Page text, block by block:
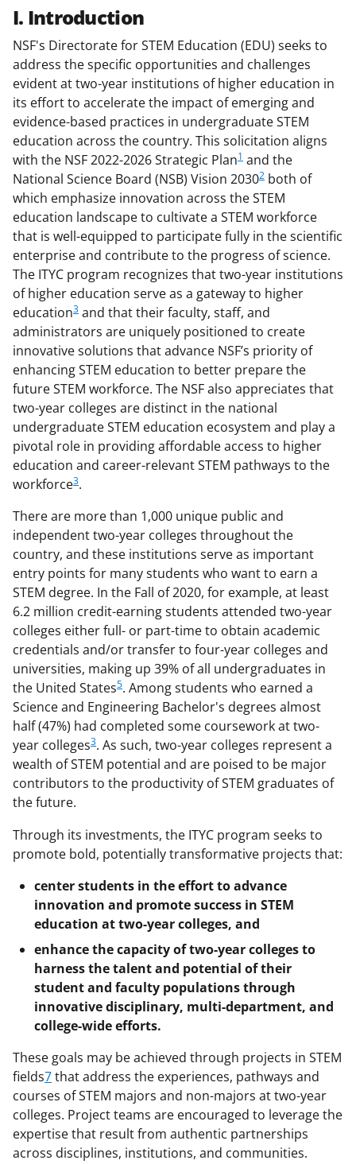
I. Introduction
NSF's Directorate for STEM Education (EDU) seeks to
address the specific opportunities and challenges
evident at two-year institutions of higher education in
its effort to accelerate the impact of emerging and
evidence-based practices in undergraduate STEM
education across the country. This solicitation aligns
with the NSF 2022-2026 Strategic Plan1 and the
National Science Board (NSB) Vision 20302 both of
which emphasize innovation across the STEM
education landscape to cultivate a STEM workforce
that is well-equipped to participate fully in the scientific
enterprise and contribute to the progress of science.
The ITYC program recognizes that two-year institutions
of higher education serve as a gateway to higher
education3 and that their faculty, staff, and
administrators are uniquely positioned to create
innovative solutions that advance NSF’s priority of
enhancing STEM education to better prepare the
future STEM workforce. The NSF also appreciates that
two-year colleges are distinct in the national
undergraduate STEM education ecosystem and play a
pivotal role in providing affordable access to higher
education and career-relevant STEM pathways to the
workforce3.
There are more than 1,000 unique public and
independent two-year colleges throughout the
country, and these institutions serve as important
entry points for many students who want to earn a
STEM degree. In the Fall of 2020, for example, at least
6.2 million credit-earning students attended two-year
colleges either full- or part-time to obtain academic
credentials and/or transfer to four-year colleges and
universities, making up 39% of all undergraduates in
the United States5. Among students who earned a
Science and Engineering Bachelor's degrees almost
half (47%) had completed some coursework at two-
year colleges3. As such, two-year colleges represent a
wealth of STEM potential and are poised to be major
contributors to the productivity of STEM graduates of
the future.
Through its investments, the ITYC program seeks to
promote bold, potentially transformative projects that:
center students in the effort to advance
innovation and promote success in STEM
education at two-year colleges, and
enhance the capacity of two-year colleges to
harness the talent and potential of their
student and faculty populations through
innovative disciplinary, multi-department, and
college-wide efforts.
These goals may be achieved through projects in STEM
fields7that address the experiences, pathways and
courses of STEM majors and non-majors at two-year
colleges. Project teams are encouraged to leverage the
expertise that result from authentic partnerships
across disciplines, institutions, and communities.